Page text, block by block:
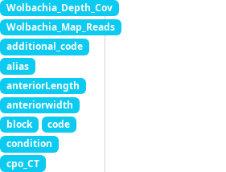
Wolbachia_Depth_Cov
Wolbachia_Map_Reads
additional_code
alias
anteriorLength
anteriorwidth
block
code
condition
cpo_CT